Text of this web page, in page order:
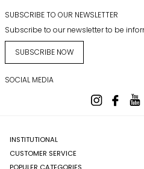
SUBSCRIBE TO OUR NEWSLETTER
Subscribe to our newsletter to be
SUBSCRIBE NOW
SOCIAL MEDIA
INSTITUTIONAL
CUSTOMER SERVICE